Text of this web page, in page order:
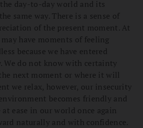
day-to-day world and its
same way. There is a sense of
of the present moment. At
have moments of feeling
because we have entered
do not know with certainty
next moment or where it will
we relax, however, our insecurity
becomes friendly and
at ease in our world once again
naturally and with confidence.